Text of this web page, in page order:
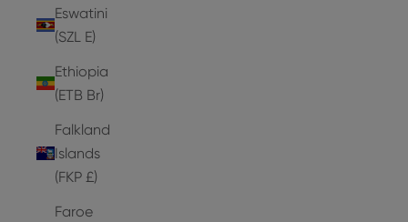
Eswatini
(SZL E)
Ethiopia
(ETB Br)
Falkland
Islands
(FKP £)
Faroe